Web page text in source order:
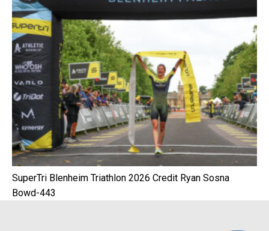
SuperTri Blenheim Triathlon 2026 Credit Ryan Sosna
Bowd-443